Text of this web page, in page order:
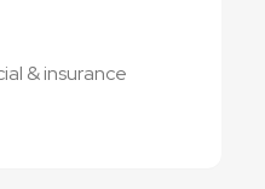
& insurance